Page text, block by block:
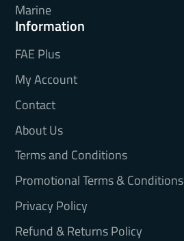
Marine
Information
FAE Plus
My Account
Contact
About Us
Terms and Conditions
Promotional Terms & Conditions
Privacy Policy
Refund & Returns Policy